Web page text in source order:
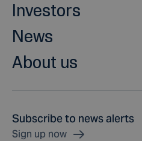
Investors
News
About us
Subscribe to news alerts
Sign up now